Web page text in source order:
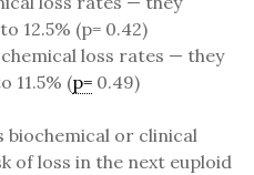
12.5% (p= 0.42)
loss rates — they
11.5% (p= 0.49)
biochemical or clinical
of loss in the next euploid